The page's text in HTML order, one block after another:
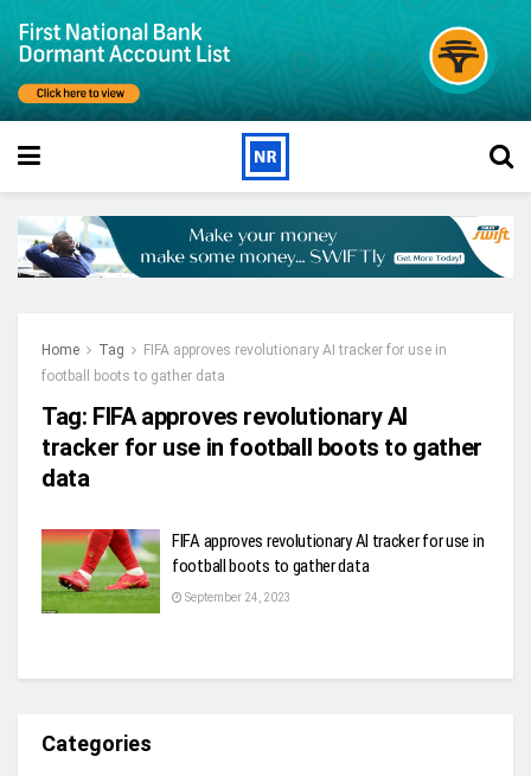
Home Tag
FIFA approves revolutionary AI tracker for use in
football boots to gather data
Tag: FIFA approves revolutionary AI
tracker for use in football boots to gather
data
FIFA approves revolutionary AI tracker for use in
football boots to gather data
September 24, 2023
Categories